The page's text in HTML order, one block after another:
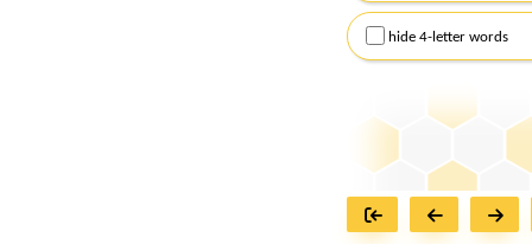
hide 4-letter words